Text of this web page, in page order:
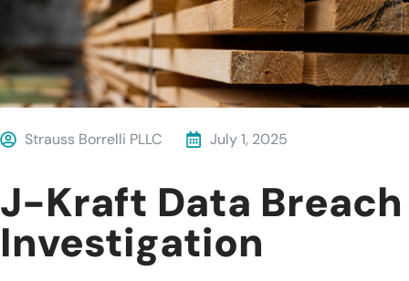
Strauss Borrelli PLLC July 1, 2025
J-Kraft Data Breach
Investigation